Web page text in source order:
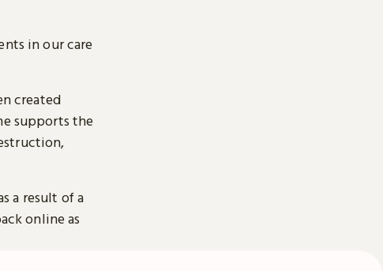
in our care
created
supports the
a result of a
online as